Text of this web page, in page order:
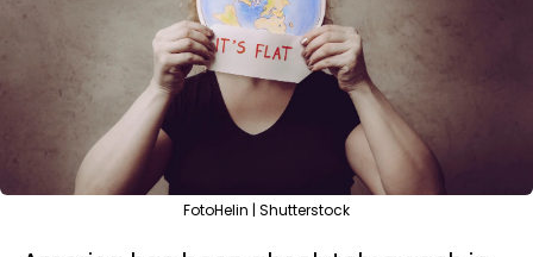
FotoHelin | Shutterstock